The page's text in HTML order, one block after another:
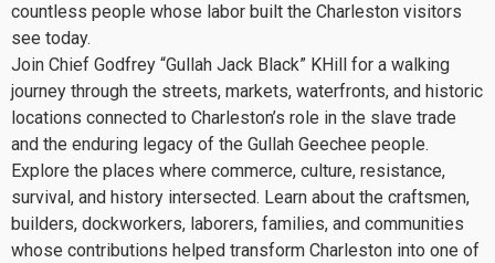
countless people whose labor built the Charleston visitors
see today.
Join Chief Godfrey “Gullah Jack Black” KHill for a walking
journey through the streets, markets, waterfronts, and historic
locations connected to Charleston’s role in the slave trade
and the enduring legacy of the Gullah Geechee people.
Explore the places where commerce, culture, resistance,
survival, and history intersected. Learn about the craftsmen,
builders, dockworkers, laborers, families, and communities
whose contributions helped transform Charleston into one of